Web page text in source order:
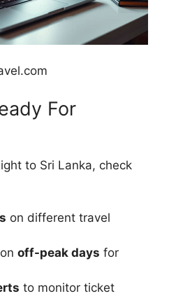
For
to Sri Lanka, check
on different travel
off-peak days for
to monitor ticket